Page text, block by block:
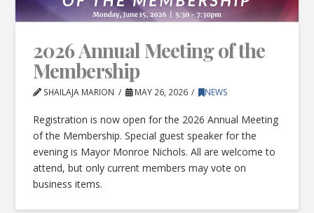
2026 Annual Meeting of the
Membership
SHAILAJA MARION MAY 26, 2026 NEWS
Registration is now open for the 2026 Annual Meeting
of the Membership. Special guest speaker for the
evening is Mayor Monroe Nichols. All are welcome to
attend, but only current members may vote on
business items.